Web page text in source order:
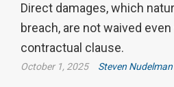
Direct damages, which
breach, are not waived
contractual clause.
October 1, 2025 Steven Nudelman